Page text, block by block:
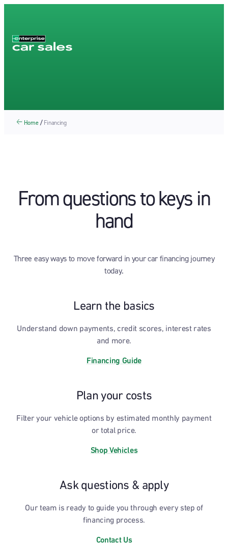
Home / Financing
From questions to keys in
hand
Three easy ways to move forward in your car financing journey
today.
Learn the basics
Understand down payments, credit scores, interest rates
and more.
Financing Guide
Plan your costs
Filter your vehicle options by estimated monthly payment
or total price.
Shop Vehicles
Ask questions & apply
Our team is ready to guide you through every step of
financing process.
Contact Us